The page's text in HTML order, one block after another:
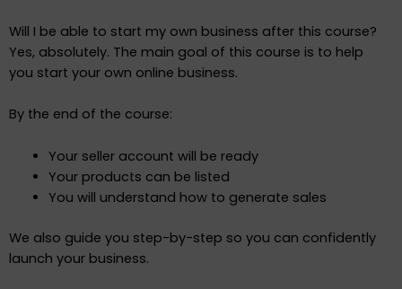
Will I be able to start my own business after this course?
Yes, absolutely. The main goal of this course is to help
you start your own online business.
By the end of the course:
Your seller account will be ready
Your products can be listed
You will understand how to generate sales
We also guide you step-by-step so you can confidently
launch your business.